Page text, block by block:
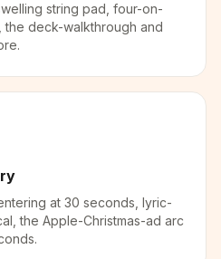
string pad, four-on-
the deck-walkthrough and
at 30 seconds, lyric-
the Apple-Christmas-ad arc